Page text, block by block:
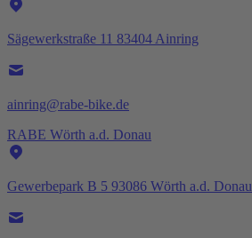
Sägewerkstraße 11 83404 Ainring
ainring@rabe-bike.de
RABE Wörth a.d. Donau
Gewerbepark B 5 93086 Wörth a.d. Donau